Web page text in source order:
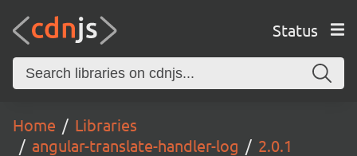
Status
Home
Libraries
angular-translate-handler-log
2.0.1